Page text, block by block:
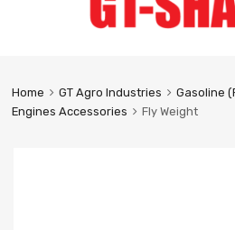
Home GT Agro Industries Gasoline
Engines Accessories
Fly Weight